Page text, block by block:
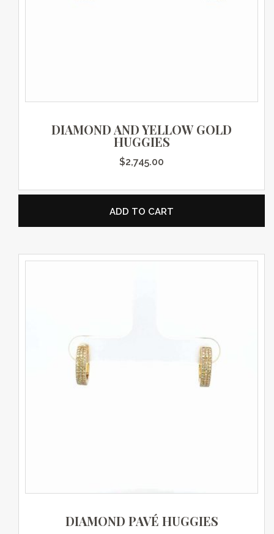
DIAMOND AND YELLOW GOLD
HUGGIES
$2,745.00
ADD TO CART
DIAMOND PAVÉ HUGGIES